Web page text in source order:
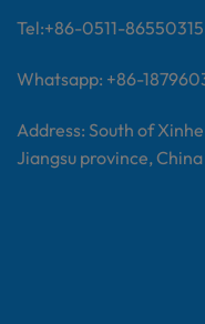
Tel:+86-0511-86550315
Whatsapp: +86-
Address: South of
Jiangsu province, China